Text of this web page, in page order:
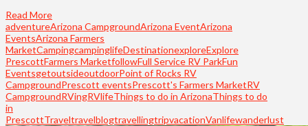
Read More
adventureArizona CampgroundArizona EventArizona
EventsArizona Farmers
MarketCampingcampinglifeDestinationexploreExplore
PrescottFarmers MarketfollowFull Service RV ParkFun
EventsgetoutsideoutdoorPoint of Rocks RV
CampgroundPrescott eventsPrescott's Farmers MarketRV
CampgroundRVingRVlifeThings to do in ArizonaThings to do
in
PrescottTraveltravelblogtravellingtripvacationVanlifewanderlust